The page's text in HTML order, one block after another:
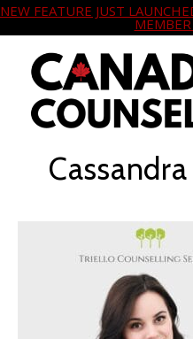
NEW FEATURE JUST